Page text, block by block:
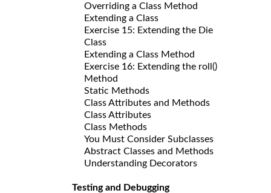
Overriding a Class Method
Extending a Class
Exercise 15: Extending the Die
Class
Extending a Class Method
Exercise 16: Extending the roll()
Method
Static Methods
Class Attributes and Methods
Class Attributes
Class Methods
You Must Consider Subclasses
Abstract Classes and Methods
Understanding Decorators
Testing and Debugging